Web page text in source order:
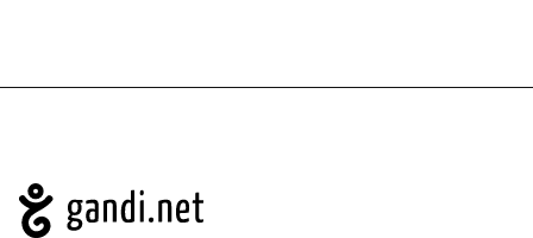
Navigation